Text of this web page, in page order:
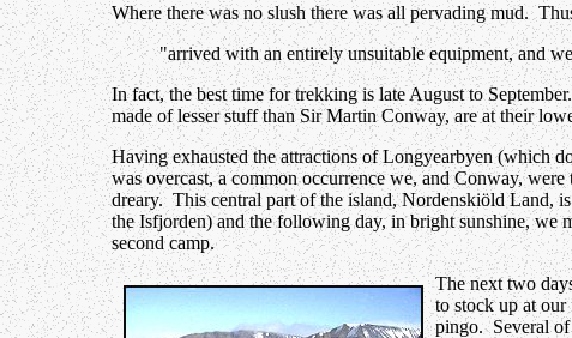
Where there was no slush there was all pervading mud.
"arrived with an entirely unsuitable equipment, and
In fact, the best time for trekking is late August to
made of lesser stuff than Sir Martin Conway, are at their
Having exhausted the attractions of Longyearbyen (which
was overcast, a common occurrence we, and Conway,
dreary. This central part of the island, Nordenskiöld Land,
the Isfjorden) and the following day, in bright sunshine, we
second camp.
The next two
to stock up at
pingo. Several of